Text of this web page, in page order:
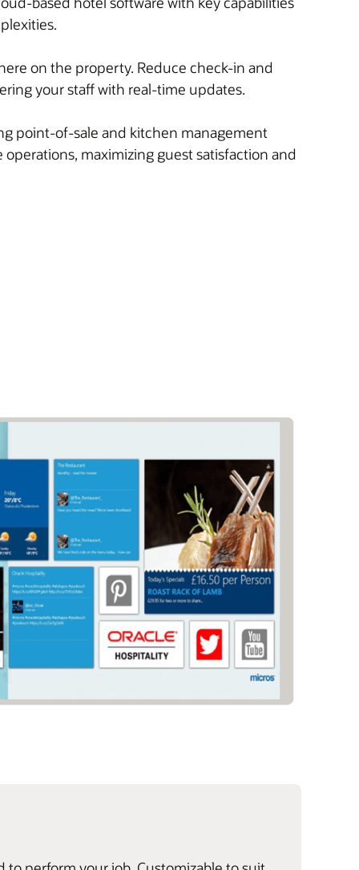
on the property. Reduce check-in and
your staff with real-time updates.
point-of-sale and kitchen management
maximizing guest satisfaction and